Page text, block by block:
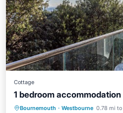
Cottage
1 bedroom
Bournemouth · Westbourne 0.78 mi to
Oceanfront Parking
View